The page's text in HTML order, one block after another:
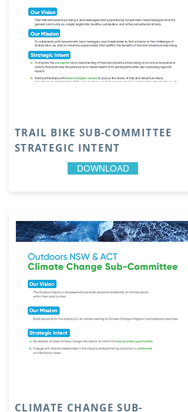
TRAIL BIKE SUB-COMMITTEE
STRATEGIC INTENT
DOWNLOAD
CLIMATE CHANGE SUB-